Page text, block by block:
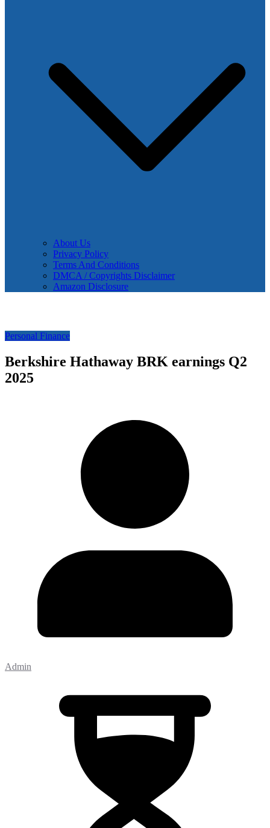
About Us
Privacy Policy
Terms And Conditions
DMCA / Copyrights Disclaimer
Amazon Disclosure
Personal Finance
Berkshire Hathaway BRK earnings Q2
2025
Admin